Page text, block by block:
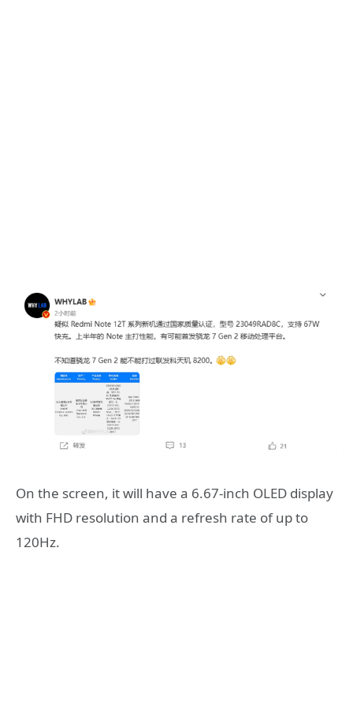
On the screen, it will have a 6.67-inch OLED display
with FHD resolution and a refresh rate of up to
120Hz.